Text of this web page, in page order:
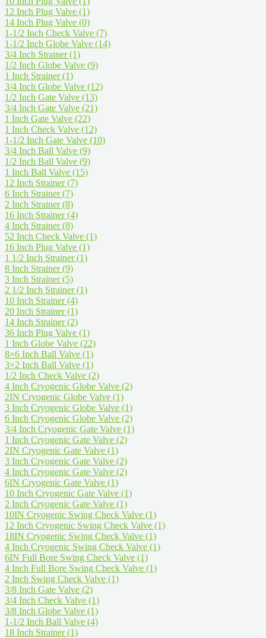
12 Inch Plug Valve (1)
14 Inch Plug Valve (0)
1-1/2 Inch Check Valve (7)
1-1/2 Inch Globe Valve (14)
3/4 Inch Strainer(1)
1/2 Inch Globe Valve (9)
1 Inch Strainer(1)
3/4 Inch Globe Valve (12)
1/2 Inch Gate Valve (13)
3/4 Inch Gate Valve (21)
1 Inch Gate Valve (22)
1 Inch Check Valve (12)
1-1/2 Inch Gate Valve (10)
3/4 Inch Ball Valve (9)
1/2 Inch Ball Valve (9)
1 Inch Ball Valve (15)
12 Inch Strainer(7)
6 Inch Strainer(7)
2 Inch Strainer(8)
16 Inch Strainer(4)
4 Inch Strainer(8)
52 Inch Check Valve (1)
16 Inch Plug Valve (1)
1 1/2 Inch Strainer(1)
8 Inch Strainer(9)
3 Inch Strainer(5)
2 1/2 Inch Strainer(1)
10 Inch Strainer(4)
20 Inch Strainer(1)
14 Inch Strainer(2)
36 Inch Plug Valve (1)
1 Inch Globe Valve (22)
8×6 Inch Ball Valve (1)
3×2 Inch Ball Valve (1)
1/2 Inch Check Valve (2)
4 Inch Cryogenic Globe Valve (2)
2IN Cryogenic Globe Valve (1)
3 Inch Cryogenic Globe Valve (1)
6 Inch Cryogenic Globe Valve (2)
3/4 Inch Cryogenic Gate Valve (1)
1 Inch Cryogenic Gate Valve (2)
2IN Cryogenic Gate Valve (1)
3 Inch Cryogenic Gate Valve (2)
4 Inch Cryogenic Gate Valve (2)
6IN Cryogenic Gate Valve (1)
10 Inch Cryogenic Gate Valve (1)
2 Inch Cryogenic Gate Valve (1)
10IN Cryogenic Swing Check Valve (1)
12 Inch Cryogenic Swing Check Valve (1)
18IN Cryogenic Swing Check Valve (1)
4 Inch Cryogenic Swing Check Valve (1)
6IN Full Bore Swing Check Valve (1)
4 Inch Full Bore Swing Check Valve (1)
2 Inch Swing Check Valve (1)
3/8 Inch Gate Valve (2)
3/4 Inch Check Valve (1)
3/8 Inch Globe Valve (1)
1-1/2 Inch Ball Valve (4)
18 Inch Strainer(1)